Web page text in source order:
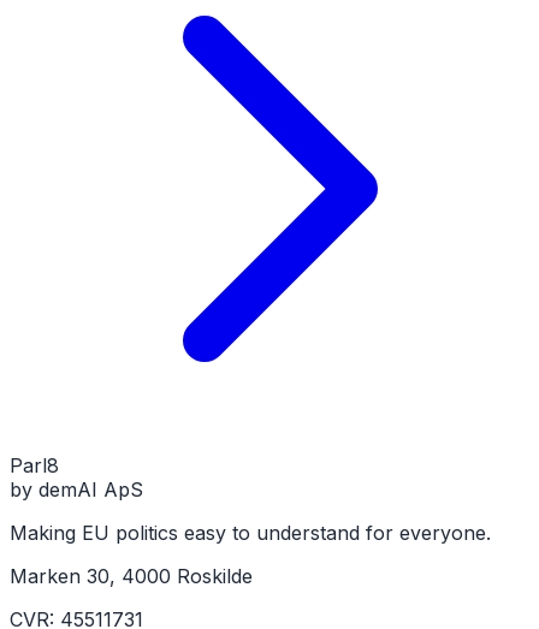
Parl8
by demAI ApS
Making EU politics easy to understand for everyone.
Marken 30, 4000 Roskilde
CVR: 45511731